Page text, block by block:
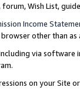
Wish List,
Income
other than
via software
on your Site